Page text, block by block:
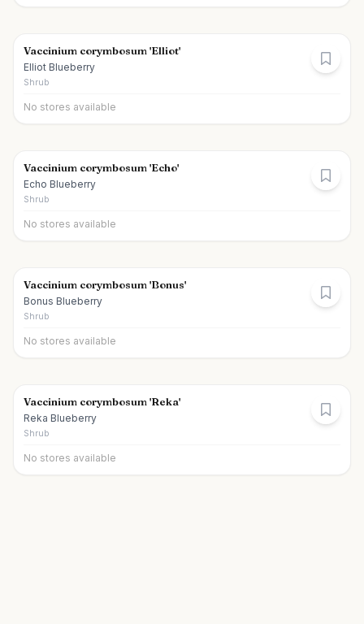
Vaccinium corymbosum 'Elliot'
Elliot Blueberry
Shrub
No stores available
Vaccinium corymbosum 'Echo'
Echo Blueberry
Shrub
No stores available
Vaccinium corymbosum 'Bonus'
Bonus Blueberry
Shrub
No stores available
Vaccinium corymbosum 'Reka'
Reka Blueberry
Shrub
No stores available